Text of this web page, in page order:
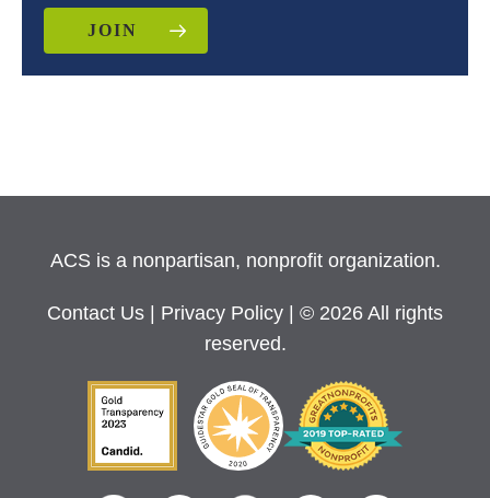
JOIN
ACS is a nonpartisan, nonprofit organization.
Contact Us Privacy Policy
| © 2026 All rights
reserved.